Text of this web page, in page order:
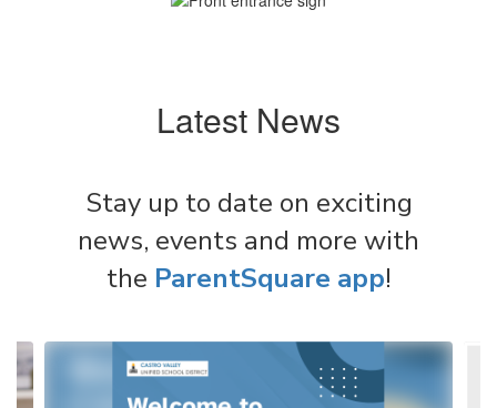
Latest News
Stay up to date on exciting
news, events and more with
the ParentSquare app!
Contains
4
slides.